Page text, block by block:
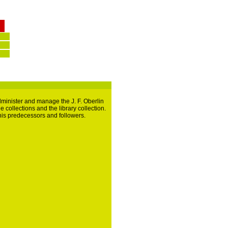
and manage the J. F. Oberlin
collections and the library collection.
predecessors and followers.